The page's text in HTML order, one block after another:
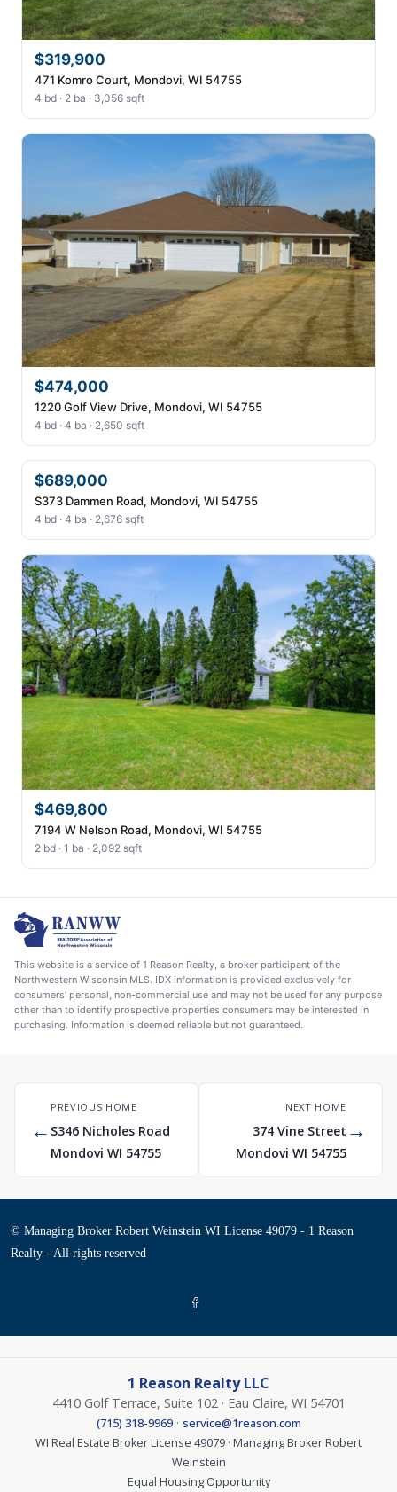
$319,900
471 Komro Court, Mondovi, WI 54755
4 bd · 2 ba · 3,056 sqft
$474,000
1220 Golf View Drive, Mondovi, WI 54755
4 bd · 4 ba · 2,650 sqft
$689,000
S373 Dammen Road, Mondovi, WI 54755
4 bd · 4 ba · 2,676 sqft
$469,800
7194 W Nelson Road, Mondovi, WI 54755
2 bd · 1 ba · 2,092 sqft
This website is a service of 1 Reason Realty, a broker participant of the
Northwestern Wisconsin MLS. IDX information is provided exclusively for
consumers' personal, non-commercial use and may not be used for any purpose
other than to identify prospective properties consumers may be interested in
purchasing. Information is deemed reliable but not guaranteed.
←
PREVIOUS HOME
S346 Nicholes Road
Mondovi WI 54755
NEXT HOME
374 Vine Street
Mondovi WI 54755
→
© Managing Broker Robert Weinstein WI License 49079 - 1 Reason
Realty - All rights reserved
1 Reason Realty LLC
4410 Golf Terrace, Suite 102 · Eau Claire, WI 54701
(715) 318-9969· service@1reason.com
WI Real Estate Broker License 49079 · Managing Broker Robert
Weinstein
Equal Housing Opportunity